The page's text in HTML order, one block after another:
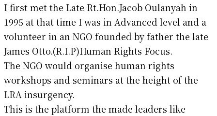
I first met the Late Rt.Hon.Jacob Oulanyah in
1995 at that time I was in Advanced level and a
volunteer in an NGO founded by father the late
James Otto.(R.I.P)Human Rights Focus.
The NGO would organise human rights
workshops and seminars at the height of the
LRA insurgency.
This is the platform the made leaders like